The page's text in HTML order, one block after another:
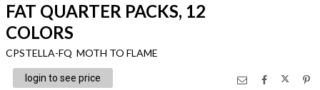
FAT QUARTER PACKS, 12
COLORS
CPSTELLA-FQ MOTH TO FLAME
login to see price